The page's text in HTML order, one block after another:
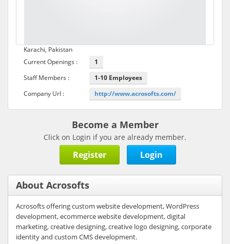
Karachi, Pakistan
Current Openings :
1
Staff Members :
1-10 Employees
Company Url :
http://www.acrosofts.com/
Become a Member
Click on Login if you are already member.
Register Login
About Acrosofts
Acrosofts offering custom website development, WordPress
development, ecommerce website development, digital
marketing, creative designing, creative logo designing, corporate
identity and custom CMS development.